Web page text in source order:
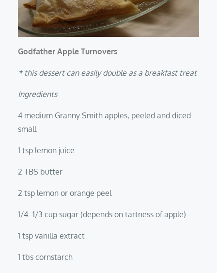
Godfather Apple Turnovers
* this dessert can easily double as a breakfast treat
Ingredients
4 medium Granny Smith apples, peeled and diced
small
1 tsp lemon juice
2 TBS butter
2 tsp lemon or orange peel
1/4- 1/3 cup sugar (depends on tartness of apple)
1 tsp vanilla extract
1 tbs cornstarch